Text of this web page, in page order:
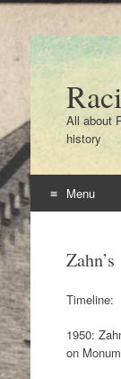
All about
history
Menu
contentZahn’s
Timeline:
1950:
on